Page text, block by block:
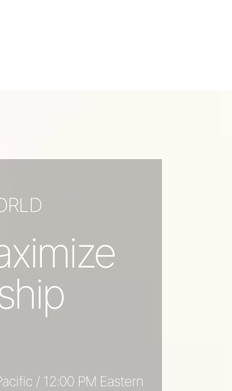
/ 12:00 PM Eastern